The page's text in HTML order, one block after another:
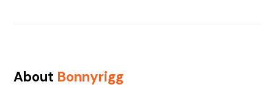
About Bonnyrigg